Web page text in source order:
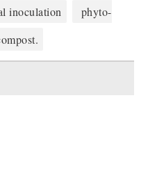
inoculation
phyto-